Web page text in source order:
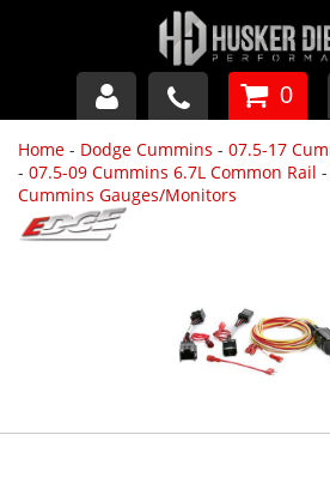
GM DURAMAX
DODGE CUMMINS
0
Home - Dodge Cummins - 07.5-17
- 07.5-09 Cummins 6.7L Common Rail -
Cummins Gauges/Monitors